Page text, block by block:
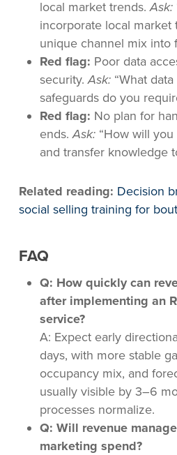
local market trends.Ask:
incorporate local market
unique channel mix into
Red flag: Poor data
security.Ask:“What
safeguards do you
Red flag: No plan for
ends.Ask:“How will you
and transfer knowledge
Related reading: Decision
social selling training for
FAQ
Q: How quickly can
after implementing an
service?
A: Expect early
days, with more stable
occupancy mix, and
usually visible by 3–6
processes normalize.
Q: Will revenue
marketing spend?